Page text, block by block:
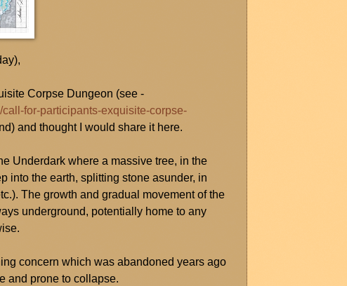
Corpse Dungeon (see -
for-participants-exquisite-corpse-
and thought I would share it here.
Underdark where a massive tree, in the
into the earth, splitting stone asunder, in
The growth and gradual movement of the
underground, potentially home to any
concern which was abandoned years ago
and prone to collapse.